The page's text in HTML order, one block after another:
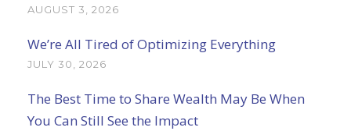
AUGUST 3, 2026
We’re All Tired of Optimizing Everything
JULY 30, 2026
The Best Time to Share Wealth May Be When
You Can Still See the Impact